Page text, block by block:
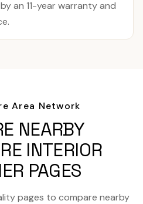
an 11-year warranty and
Area Network
NEARBY
INTERIOR
PAGES
pages to compare nearby